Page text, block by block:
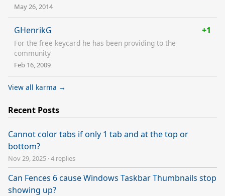
May 26, 2014
GHenrikG +1
For the free keycard he has been providing to the
community
Feb 16, 2009
View all karma →
Recent Posts
Cannot color tabs if only 1 tab and at the top or
bottom?
Nov 29, 2025 ·4 replies
Can Fences 6 cause Windows Taskbar Thumbnails stop
showing up?